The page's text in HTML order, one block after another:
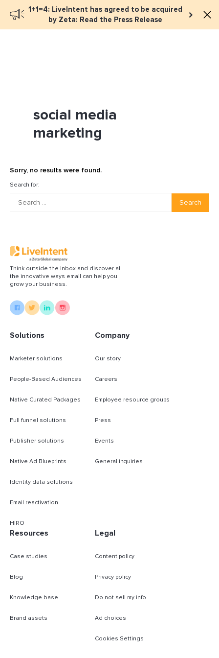
1+1=4: LiveIntent has agreed to be acquired
by Zeta: Read the Press Release
Book a meeting
social media
marketing
Sorry, no results were found.
Search for:
Search
Think outside the inbox and discover all
the innovative ways email can help you
grow your business.
Solutions
Marketer solutions
People-Based Audiences
Native Curated Packages
Full funnel solutions
Publisher solutions
Native Ad Blueprints
Identity data solutions
Email reactivation
HIRO
Company
Our story
Careers
Employee resource groups
Press
Events
General inquiries
Resources
Case studies
Blog
Knowledge base
Brand assets
Legal
Content policy
Privacy policy
Do not sell my info
Ad choices
Cookies Settings